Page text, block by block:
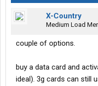
X-Country
Medium Load
couple of options.
buy a data card and
ideal). 3g cards can still